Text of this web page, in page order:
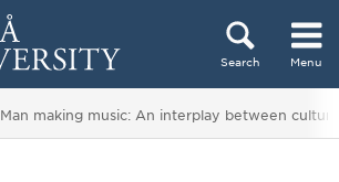
Search Menu
You are here:
Man making music: An interplay between